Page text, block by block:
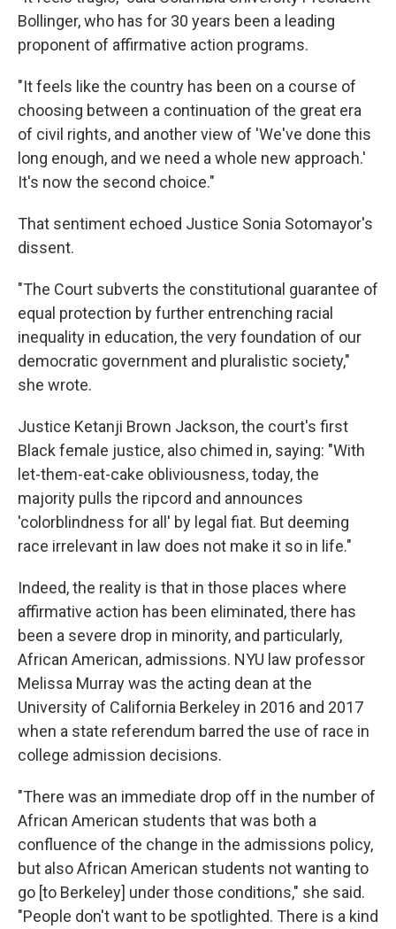
Bollinger, who has for 30 years been a leading
proponent of affirmative action programs.
"It feels like the country has been on a course of
choosing between a continuation of the great era
of civil rights, and another view of 'We've done this
long enough, and we need a whole new approach.'
It's now the second choice."
That sentiment echoed Justice Sonia Sotomayor's
dissent.
"The Court subverts the constitutional guarantee of
equal protection by further entrenching racial
inequality in education, the very foundation of our
democratic government and pluralistic society,"
she wrote.
Justice Ketanji Brown Jackson, the court's first
Black female justice, also chimed in, saying: "With
let-them-eat-cake obliviousness, today, the
majority pulls the ripcord and announces
'colorblindness for all' by legal fiat. But deeming
race irrelevant in law does not make it so in life."
Indeed, the reality is that in those places where
affirmative action has been eliminated, there has
been a severe drop in minority, and particularly,
African American, admissions. NYU law professor
Melissa Murray was the acting dean at the
University of California Berkeley in 2016 and 2017
when a state referendum barred the use of race in
college admission decisions.
"There was an immediate drop off in the number of
African American students that was both a
confluence of the change in the admissions policy,
but also African American students not wanting to
go [to Berkeley] under those conditions," she said.
"People don't want to be spotlighted. There is a kind